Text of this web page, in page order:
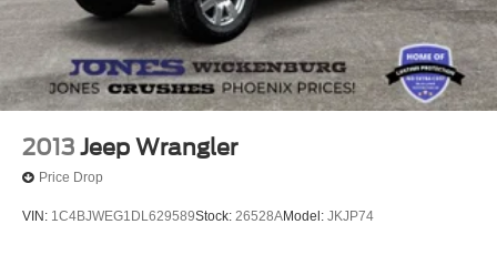
2013 Jeep Wrangler
Price Drop
VIN: 1C4BJWEG1DL629589Stock: 26528AModel: JKJP74